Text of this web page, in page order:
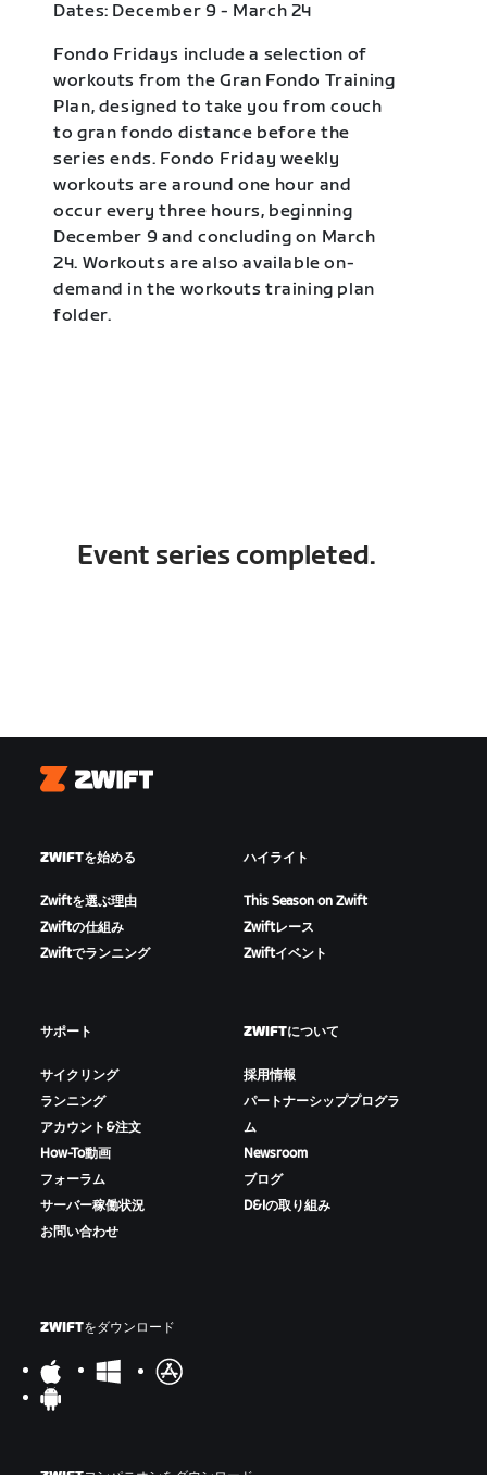
Dates: December 9 - March 24
Fondo Fridays include a selection of
workouts from the Gran Fondo Training
Plan, designed to take you from couch
to gran fondo distance before the
series ends. Fondo Friday weekly
workouts are around one hour and
occur every three hours, beginning
December 9 and concluding on March
24. Workouts are also available on-
demand in the workouts training plan
folder.
Event series completed.
Zwift
ZWIFTを始める
Zwiftを選ぶ理由
Zwiftの仕組み
Zwiftでランニング
ハイライト
This Season on Zwift
Zwiftレース
Zwiftイベント
サポート
サイクリング
ランニング
アカウント&注文
How-To動画
フォーラム
サーバー稼働状況
お問い合わせ
ZWIFTについて
採用情報
パートナーシッププログラ
ム
Newsroom
ブログ
D&Iの取り組み
ZWIFTをダウンロード